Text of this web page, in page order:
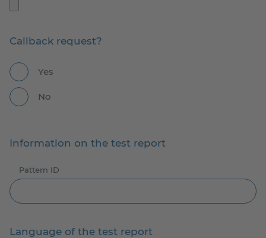
Callback request?
Yes
No
Information on the test report
Pattern ID
Language of the test report